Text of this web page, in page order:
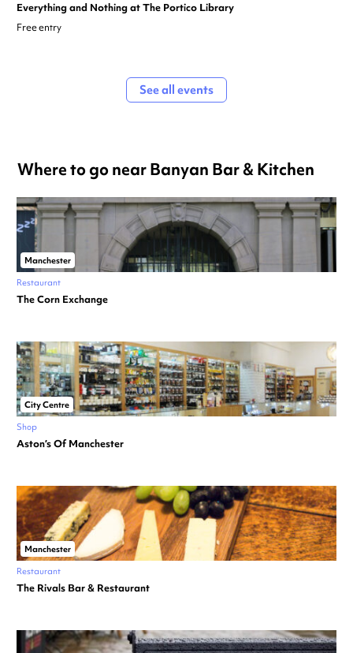
Everything and Nothing at The Portico Library
Free entry
See all events
Where to go near Banyan Bar & Kitchen
Manchester
Restaurant
The Corn Exchange
City Centre
Shop
Aston’s Of Manchester
Manchester
Restaurant
The Rivals Bar & Restaurant